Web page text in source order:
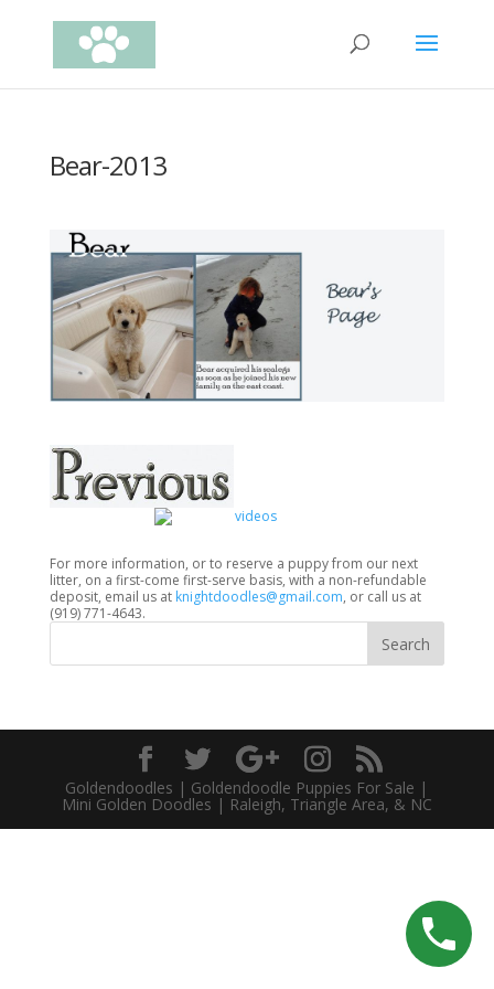
Bear-2013
For more information, or to reserve a puppy from our next
litter, on a first-come first-serve basis, with a non-refundable
deposit, email us at knightdoodles@gmail.com, or call us at
(919) 771-4643.
Goldendoodles | Goldendoodle Puppies For Sale |
Mini Golden Doodles | Raleigh, Triangle Area, & NC